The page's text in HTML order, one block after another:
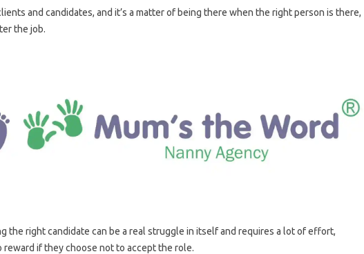
and candidates, and it’s a matter of being there when the right person is there,
the job.
the right candidate can be a real struggle in itself and requires a lot of effort,
reward if they choose not to accept the role.